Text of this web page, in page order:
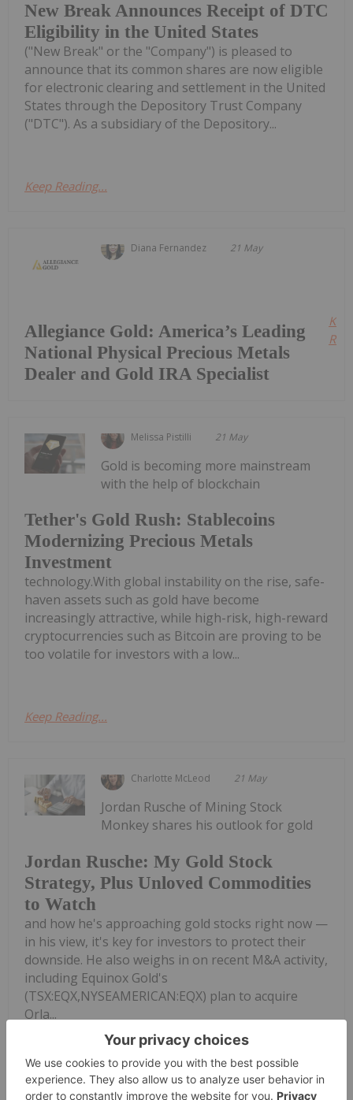
New Break Announces Receipt of DTC
Eligibility in the United States
("New Break" or the "Company") is pleased to
announce that its common shares are now eligible
for electronic clearing and settlement in the United
States through the Depository Trust Company
("DTC"). As a subsidiary of the Depository...
Keep Reading...
Diana Fernandez 21 May
Allegiance Gold: America’s Leading
National Physical Precious Metals
Dealer and Gold IRA Specialist
Melissa Pistilli 21 May
Tether's Gold Rush: Stablecoins
Modernizing Precious Metals
Investment
Gold is becoming more mainstream
with the help of blockchain
technology.With global instability on the rise, safe-
haven assets such as gold have become
increasingly attractive, while high-risk, high-reward
cryptocurrencies such as Bitcoin are proving to be
too volatile for investors with a low...
Keep Reading...
Charlotte McLeod 21 May
Jordan Rusche: My Gold Stock
Strategy, Plus Unloved Commodities
to Watch
Jordan Rusche of Mining Stock
Monkey shares his outlook for gold
and how he's approaching gold stocks right now —
in his view, it's key for investors to protect their
downside. He also weighs in on recent M&A activity,
including Equinox Gold's
(TSX:EQX,NYSEAMERICAN:EQX) plan to acquire
Orla...
Keep Reading...